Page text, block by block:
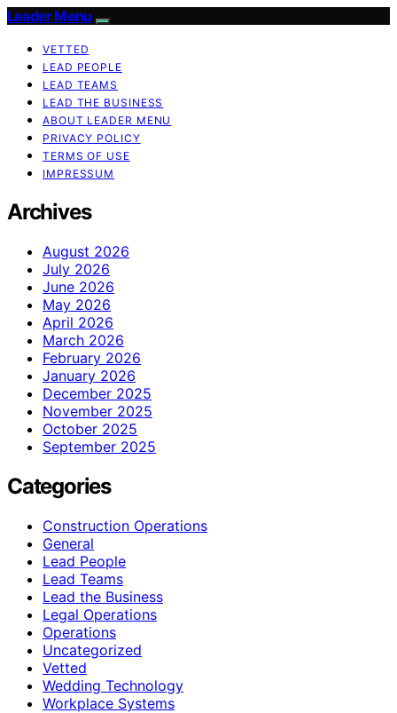
Leader Menu
VETTED
LEAD PEOPLE
LEAD TEAMS
LEAD THE BUSINESS
ABOUT LEADER MENU
PRIVACY POLICY
TERMS OF USE
IMPRESSUM
Archives
August 2026
July 2026
June 2026
May 2026
April 2026
March 2026
February 2026
January 2026
December 2025
November 2025
October 2025
September 2025
Categories
Construction Operations
General
Lead People
Lead Teams
Lead the Business
Legal Operations
Operations
Uncategorized
Vetted
Wedding Technology
Workplace Systems